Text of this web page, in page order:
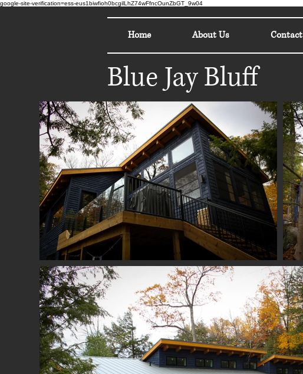
google-site-verification=ess-eus1biwfioh0bcgilLhZ74wFfncOunZbGT_9w04
Home About Us Contact
Blue Jay Bluff